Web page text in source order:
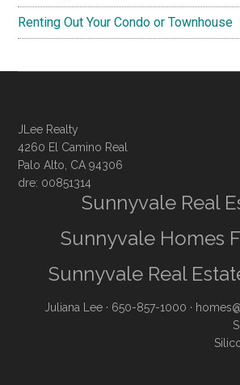
Renting Out Your Condo or Townhouse
JLee Realty
4260 El Camino Real
Palo Alto, CA 94306
dre: 00851314
Sunnyvale Real
Sunnyvale Homes
Sunnyvale Real
Juliana Lee · 650-857-1000 ·